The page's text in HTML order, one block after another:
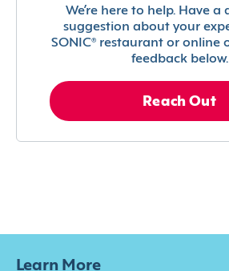
We’re here to help. Have a
suggestion about your
SONIC® restaurant or online
feedback below.
Reach Out
Learn More